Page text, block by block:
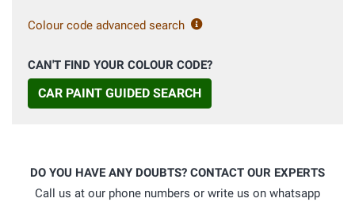
Colour code advanced search
CAN'T FIND YOUR COLOUR CODE?
CAR PAINT GUIDED SEARCH
DO YOU HAVE ANY DOUBTS? CONTACT OUR EXPERTS
Call us at our phone numbers or write us on whatsapp